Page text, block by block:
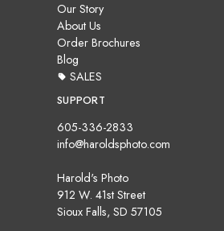
Our Story
About Us
Order Brochures
Blog
SALES
SUPPORT
605-336-2833
info@haroldsphoto.com
Harold's Photo
912 W. 41st Street
Sioux Falls, SD 57105